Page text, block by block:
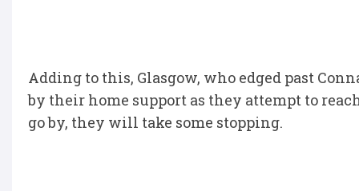
Adding to this, Glasgow, who edged past
by their home support as they attempt to
go by, they will take some stopping.